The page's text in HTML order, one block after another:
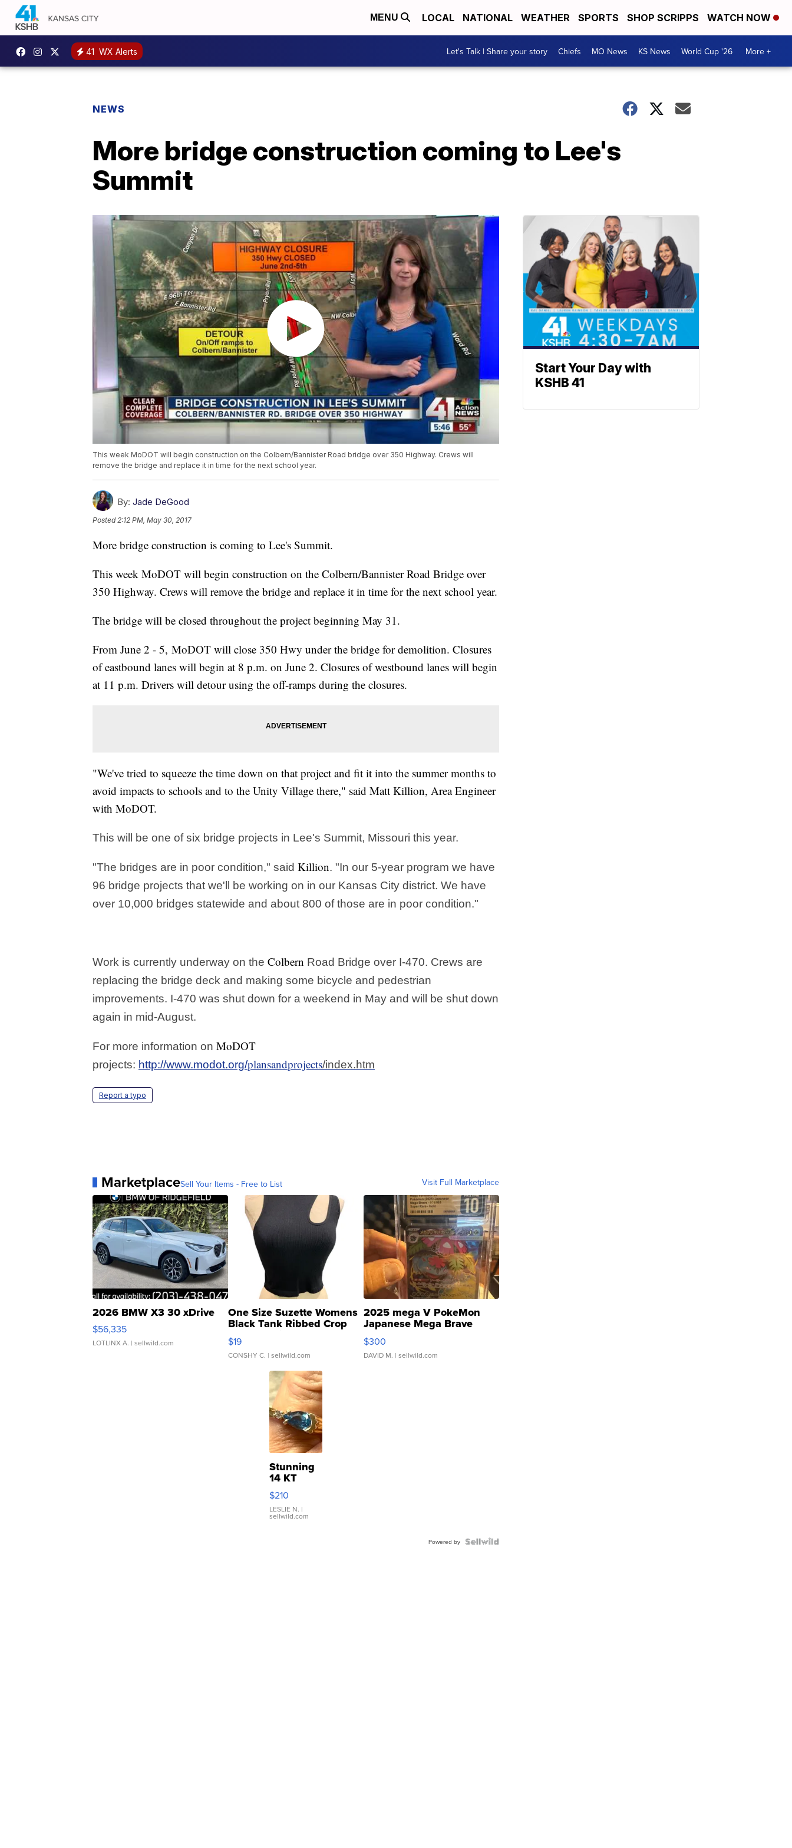
MENU LOCAL NATIONAL WEATHER SPORTS SHOP SCRIPPS WATCH NOW
41 WX Alerts Let's Talk | Share your story Chiefs MO News KS News World Cup '26 More +
NEWS
More bridge construction coming to Lee's
Summit
This week MoDOT will begin construction on the Colbern/Bannister Road bridge over 350 Highway. Crews will
remove the bridge and replace it in time for the next school year.
By: Jade DeGood
Posted2:12 PM, May 30, 2017
More bridge construction is coming to Lee's Summit.
This week MoDOT will begin construction on the Colbern/Bannister Road Bridge over
350 Highway. Crews will remove the bridge and replace it in time for the next school year.
The bridge will be closed throughout the project beginning May 31.
From June 2 - 5, MoDOT will close 350 Hwy under the bridge for demolition. Closures
of eastbound lanes will begin at 8 p.m. on June 2. Closures of westbound lanes will begin
at 11 p.m. Drivers will detour using the off-ramps during the closures.
"We've tried to squeeze the time down on that project and fit it into the summer months to
avoid impacts to schools and to the Unity Village there," said Matt Killion, Area Engineer
with MoDOT.
This will be one of six bridge projects in Lee's Summit, Missouri this year.
"The bridges are in poor condition," said Killion. "In our 5-year program we have
96 bridge projects that we'll be working on in our Kansas City district. We have
over 10,000 bridges statewide and about 800 of those are in poor condition."
Work is currently underway on the Colbern Road Bridge over I-470. Crews are
replacing the bridge deck and making some bicycle and pedestrian
improvements. I-470 was shut down for a weekend in May and will be shut down
again in mid-August.
For more information on MoDOT
projects: http://www.modot.org/plansandprojects/index.htm
Report a typo
MarketplaceSell Your Items - Free to List Visit Full Marketplace
2026 BMW X3 30 xDrive
$56,335
LOTLINX A. | sellwild.com
One Size Suzette Womens
Black Tank Ribbed Crop
Asymmetrical ...
$19
CONSHY C. | sellwild.com
2025 mega V PokeMon
Japanese Mega Brave
076/063 Super Rare H...
$300
DAVID M. | sellwild.com
Stunning
14 KT
Yellow
Gold Ring
with Pear
Shaped
$210
LESLIE N. |
sellwild.com
Powered by
Start Your Day with
KSHB 41